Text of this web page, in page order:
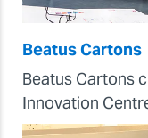
Beatus Cartons
Beatus Cartons
Innovation